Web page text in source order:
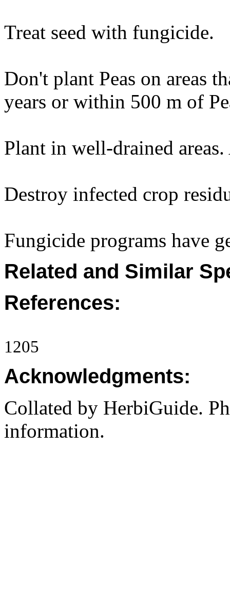
Treat seed with fungicide.
Don't plant Peas on areas
years or within 500 m of
Plant in well-drained
Destroy infected crop
Fungicide programs have
Related and Similar
References:
1205
Acknowledgments:
Collated by HerbiGuide.
information.